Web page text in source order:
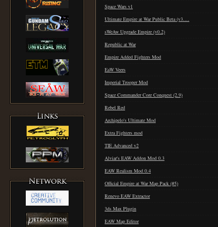
Space Wars v1
Ultimate Empire at War Public Beta (v3.…
sWeAw Upgrade Empire (v0.2)
Republic at War
Empire Added Fighters Mod
EaW Veers
Imperial Trooper Mod
Space Commander Core Conquest (2.9)
Rebel Red
Archipelo's Ultimate Mod
Extra Fighters mod
TIE Advanced v2
Alviar's EAW Addon Mod 0.3
EAW Realism Mod 0.4
Official Empire at War Map Pack (#5)
Renevo EAW Extractor
3ds Max Plugin
EAW Map Editor